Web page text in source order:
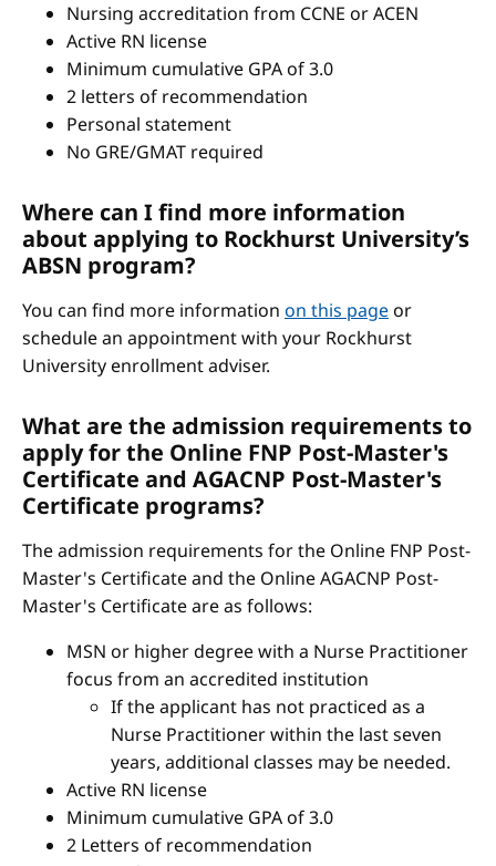
Nursing accreditation from CCNE or ACEN
Active RN license
Minimum cumulative GPA of 3.0
2 letters of recommendation
Personal statement
No GRE/GMAT required
Where can I find more information
about applying to Rockhurst University’s
ABSN program?
You can find more information on this pageor
schedule an appointment with your Rockhurst
University enrollment adviser.
What are the admission requirements to
apply for the Online FNP Post-Master's
Certificate and AGACNP Post-Master's
Certificate programs?
The admission requirements for the Online FNP Post-
Master's Certificate and the Online AGACNP Post-
Master's Certificate are as follows:
MSN or higher degree with a Nurse Practitioner
focus from an accredited institution
If the applicant has not practiced as a
Nurse Practitioner within the last seven
years, additional classes may be needed.
Active RN license
Minimum cumulative GPA of 3.0
2 Letters of recommendation